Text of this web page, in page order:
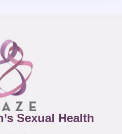
Sexual Health